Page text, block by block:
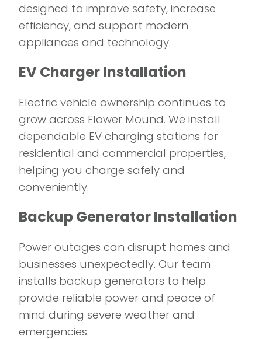
designed to improve safety, increase
efficiency, and support modern
appliances and technology.
EV Charger Installation
Electric vehicle ownership continues to
grow across Flower Mound. We install
dependable EV charging stations for
residential and commercial properties,
helping you charge safely and
conveniently.
Backup Generator Installation
Power outages can disrupt homes and
businesses unexpectedly. Our team
installs backup generators to help
provide reliable power and peace of
mind during severe weather and
emergencies.